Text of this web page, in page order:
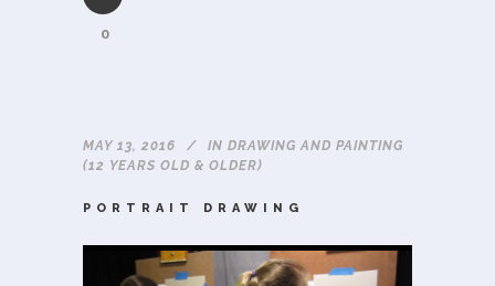
0
MAY 13, 2016 IN DRAWING AND PAINTING
(12 YEARS OLD & OLDER)
PORTRAIT DRAWING